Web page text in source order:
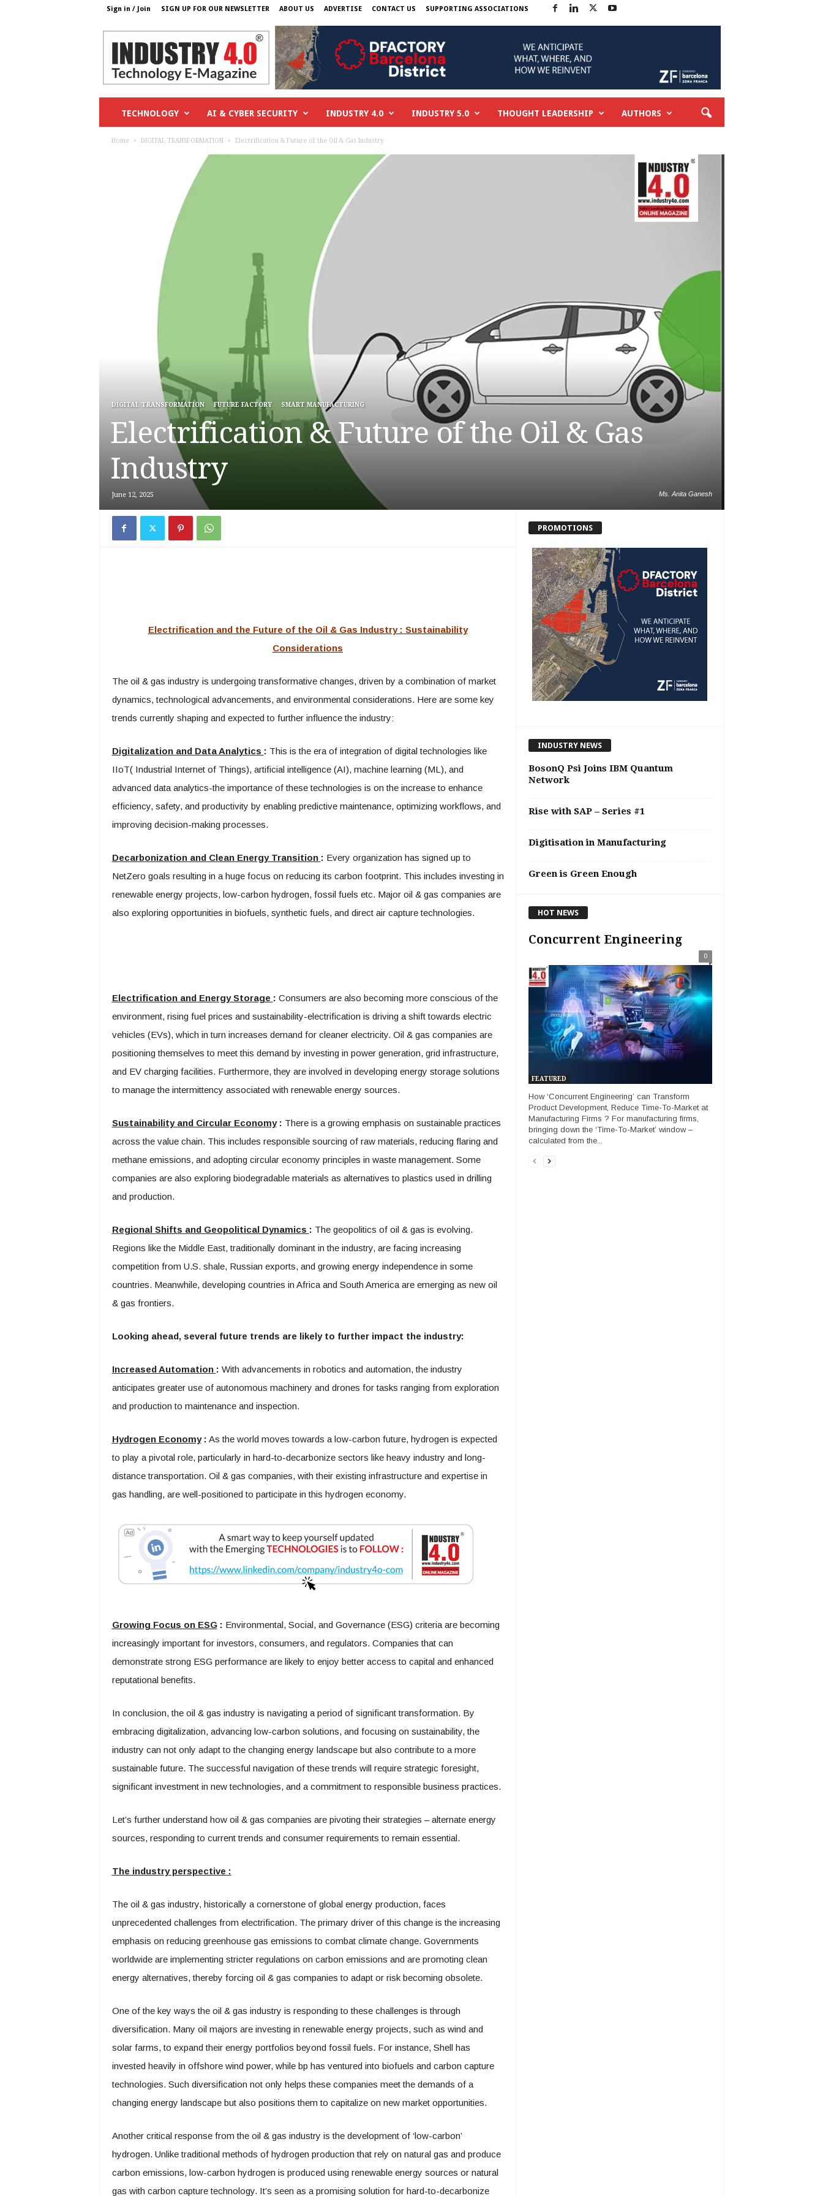
Sign in / Join SIGN UP FOR OUR NEWSLETTER ABOUT US ADVERTISE CONTACT US SUPPORTING ASSOCIATIONS
I
TECHNOLOGY AI & CYBER SECURITY INDUSTRY 4.0 INDUSTRY 5.0 THOUGHT LEADERSHIP AUTHORS
Home DIGITAL TRANSFORMATION Electrification & Future of the Oil & Gas Industry
Ms. Anita Ganesh
DIGITAL TRANSFORMATION FUTURE FACTORY SMART MANUFACTURING
Electrification & Future of the Oil & Gas
Industry
June 12, 2025
Electrification and the Future of the Oil & Gas Industry : Sustainability
Considerations
The oil & gas industry is undergoing transformative changes, driven by a combination of market
dynamics, technological advancements, and environmental considerations. Here are some key
trends currently shaping and expected to further influence the industry:
Digitalization and Data Analytics : This is the era of integration of digital technologies like
IIoT( Industrial Internet of Things), artificial intelligence (AI), machine learning (ML), and
advanced data analytics-the importance of these technologies is on the increase to enhance
efficiency, safety, and productivity by enabling predictive maintenance, optimizing workflows, and
improving decision-making processes.
Decarbonization and Clean Energy Transition : Every organization has signed up to
NetZero goals resulting in a huge focus on reducing its carbon footprint. This includes investing in
renewable energy projects, low-carbon hydrogen, fossil fuels etc. Major oil & gas companies are
also exploring opportunities in biofuels, synthetic fuels, and direct air capture technologies.
Electrification and Energy Storage : Consumers are also becoming more conscious of the
environment, rising fuel prices and sustainability-electrification is driving a shift towards electric
vehicles (EVs), which in turn increases demand for cleaner electricity. Oil & gas companies are
positioning themselves to meet this demand by investing in power generation, grid infrastructure,
and EV charging facilities. Furthermore, they are involved in developing energy storage solutions
to manage the intermittency associated with renewable energy sources.
Sustainability and Circular Economy: There is a growing emphasis on sustainable practices
across the value chain. This includes responsible sourcing of raw materials, reducing flaring and
methane emissions, and adopting circular economy principles in waste management. Some
companies are also exploring biodegradable materials as alternatives to plastics used in drilling
and production.
Regional Shifts and Geopolitical Dynamics : The geopolitics of oil & gas is evolving.
Regions like the Middle East, traditionally dominant in the industry, are facing increasing
competition from U.S. shale, Russian exports, and growing energy independence in some
countries. Meanwhile, developing countries in Africa and South America are emerging as new oil
& gas frontiers.
Looking ahead, several future trends are likely to further impact the industry:
Increased Automation : With advancements in robotics and automation, the industry
anticipates greater use of autonomous machinery and drones for tasks ranging from exploration
and production to maintenance and inspection.
Hydrogen Economy: As the world moves towards a low-carbon future, hydrogen is expected
to play a pivotal role, particularly in hard-to-decarbonize sectors like heavy industry and long-
distance transportation. Oil & gas companies, with their existing infrastructure and expertise in
gas handling, are well-positioned to participate in this hydrogen economy.
Growing Focus on ESG: Environmental, Social, and Governance (ESG) criteria are becoming
increasingly important for investors, consumers, and regulators. Companies that can
demonstrate strong ESG performance are likely to enjoy better access to capital and enhanced
reputational benefits.
In conclusion, the oil & gas industry is navigating a period of significant transformation. By
embracing digitalization, advancing low-carbon solutions, and focusing on sustainability, the
industry can not only adapt to the changing energy landscape but also contribute to a more
sustainable future. The successful navigation of these trends will require strategic foresight,
significant investment in new technologies, and a commitment to responsible business practices.
Let’s further understand how oil & gas companies are pivoting their strategies – alternate energy
sources, responding to current trends and consumer requirements to remain essential.
The industry perspective :
The oil & gas industry, historically a cornerstone of global energy production, faces
unprecedented challenges from electrification. The primary driver of this change is the increasing
emphasis on reducing greenhouse gas emissions to combat climate change. Governments
worldwide are implementing stricter regulations on carbon emissions and are promoting clean
energy alternatives, thereby forcing oil & gas companies to adapt or risk becoming obsolete.
One of the key ways the oil & gas industry is responding to these challenges is through
diversification. Many oil majors are investing in renewable energy projects, such as wind and
solar farms, to expand their energy portfolios beyond fossil fuels. For instance, Shell has
invested heavily in offshore wind power, while bp has ventured into biofuels and carbon capture
technologies. Such diversification not only helps these companies meet the demands of a
changing energy landscape but also positions them to capitalize on new market opportunities.
Another critical response from the oil & gas industry is the development of ‘low-carbon’
hydrogen. Unlike traditional methods of hydrogen production that rely on natural gas and produce
carbon emissions, low-carbon hydrogen is produced using renewable energy sources or natural
gas with carbon capture technology. It’s seen as a promising solution for hard-to-decarbonize
PROMOTIONS
INDUSTRY NEWS
BosonQ Psi Joins IBM Quantum
Network
Rise with SAP – Series #1
Digitisation in Manufacturing
Green is Green Enough
HOT NEWS
Concurrent Engineering
0
FEATURED
How ‘Concurrent Engineering’ can Transform
Product Development, Reduce Time-To-Market at
Manufacturing Firms ? For manufacturing firms,
bringing down the ‘Time-To-Market’ window –
calculated from the...